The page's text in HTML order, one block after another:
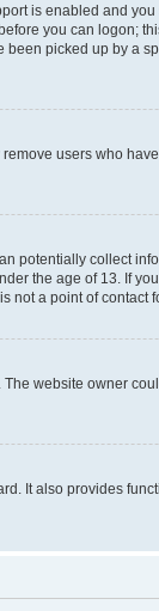
is enabled and
you can logon;
picked up by a
users who
potentially collect
the age of 13. If
a point of contact
website owner
It also provides